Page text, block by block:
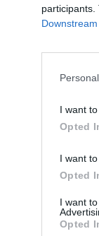
I want
Opted
I want
Opted
I want
Opted